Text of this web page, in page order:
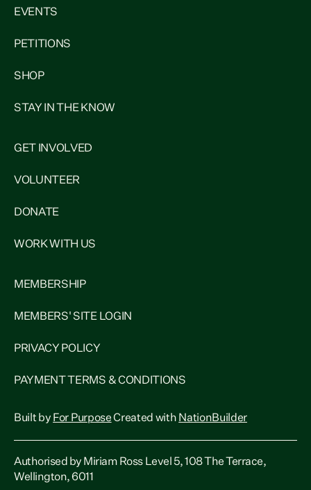
EVENTS
PETITIONS
SHOP
STAY IN THE KNOW
GET INVOLVED
VOLUNTEER
DONATE
WORK WITH US
MEMBERSHIP
MEMBERS' SITE LOGIN
PRIVACY POLICY
PAYMENT TERMS & CONDITIONS
Built by For PurposeCreated with NationBuilder
Authorised by Miriam Ross Level 5, 108 The Terrace,
Wellington, 6011